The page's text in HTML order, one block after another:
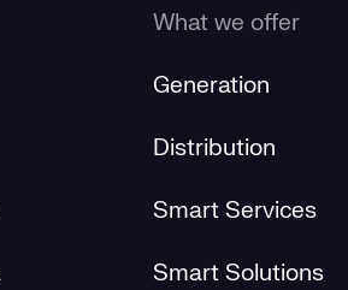
What we offer
Generation
Distribution
Smart Services
Smart Solutions